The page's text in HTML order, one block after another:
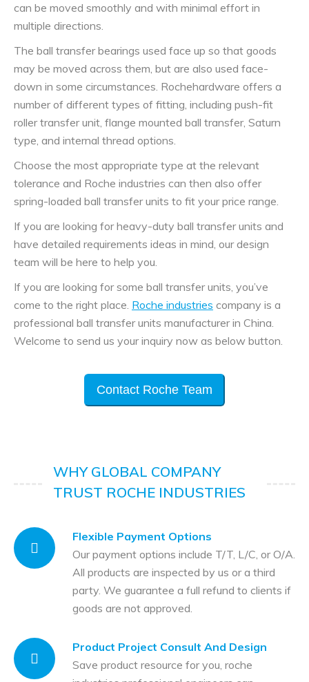
can be moved smoothly and with minimal effort in
multiple directions.
The ball transfer bearings used face up so that goods
may be moved across them, but are also used face-
down in some circumstances. Rochehardware offers a
number of different types of fitting, including push-fit
roller transfer unit, flange mounted ball transfer, Saturn
type, and internal thread options.
Choose the most appropriate type at the relevant
tolerance and Roche industries can then also offer
spring-loaded ball transfer units to fit your price range.
If you are looking for heavy-duty ball transfer units and
have detailed requirements ideas in mind, our design
team will be here to help you.
If you are looking for some ball transfer units, you’ve
come to the right place. Roche industries company is a
professional ball transfer units manufacturer in China.
Welcome to send us your inquiry now as below button.
Contact Roche Team
WHY GLOBAL COMPANY
TRUST ROCHE INDUSTRIES
Flexible Payment Options
Our payment options include T/T, L/C, or O/A.
All products are inspected by us or a third
party. We guarantee a full refund to clients if
goods are not approved.
Product Project Consult And Design
Save product resource for you, roche